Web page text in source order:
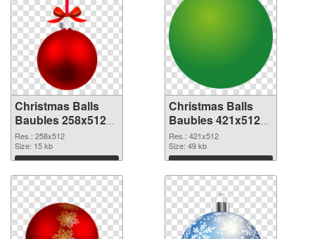
Christmas Balls
Baubles 258x512
PNG cutout
Res.: 258x512
Size: 15 kb
Download
Christmas Balls
Baubles 421x512
transparent PNG
graphic
Res.: 421x512
Size: 49 kb
Download